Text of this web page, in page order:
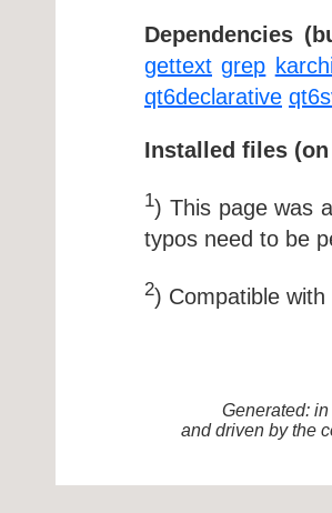
Dependencies
gettext grep
qt6declarative
Installed files
1) This page was
typos need to be
2) Compatible
Generated:
and driven by the